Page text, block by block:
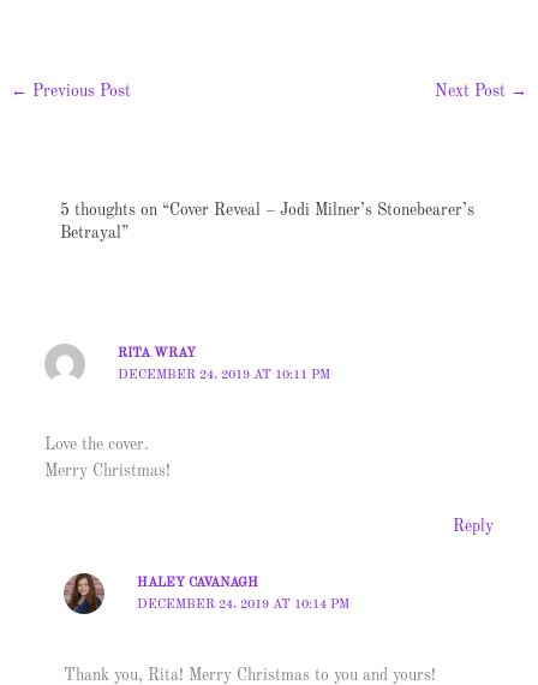
← Previous Post Next Post →
5 thoughts on “Cover Reveal – Jodi Milner’s Stonebearer’s
Betrayal”
RITA WRAY
DECEMBER 24, 2019 AT 10:11 PM
Love the cover.
Merry Christmas!
Reply
HALEY CAVANAGH
DECEMBER 24, 2019 AT 10:14 PM
Thank you, Rita! Merry Christmas to you and yours!